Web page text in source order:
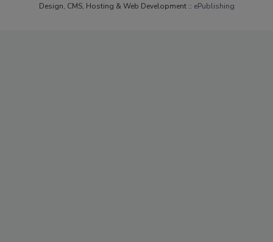
Design, CMS, Hosting & Web Development :: ePublishing